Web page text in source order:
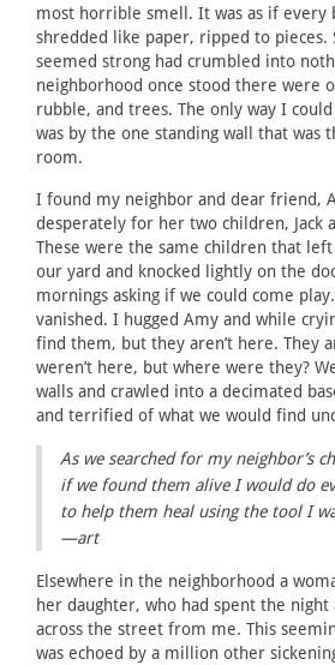
most horrible smell. It was as if every
shredded like paper, ripped to pieces.
seemed strong had crumbled into
neighborhood once stood there were
rubble, and trees. The only way I
was by the one standing wall that was
room.
I found my neighbor and dear friend,
desperately for her two children, Jack
These were the same children that
our yard and knocked lightly on the
mornings asking if we could come
vanished. I hugged Amy and while
find them, but they aren’t here. They
weren’t here, but where were they?
walls and crawled into a decimated
and terrified of what we would find
As we searched for my neighbor’s
if we found them alive I would do
to help them heal using the tool I
—art
Elsewhere in the neighborhood a
her daughter, who had spent the
across the street from me. This
was echoed by a million other